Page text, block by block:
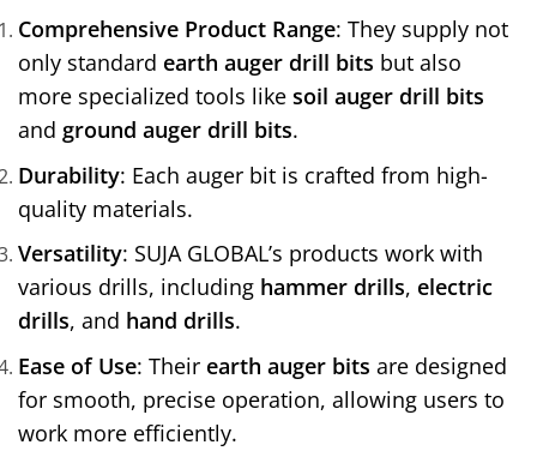
Comprehensive Product Range: They supply not
only standard earth auger drill bits but also
more specialized tools like soil auger drill bits
and ground auger drill bits.
Durability: Each auger bit is crafted from high-
quality materials.
Versatility: SUJA GLOBAL’s products work with
various drills, including hammer drills, electric
drills, and hand drills.
Ease of Use: Their earth auger bits are designed
for smooth, precise operation, allowing users to
work more efficiently.